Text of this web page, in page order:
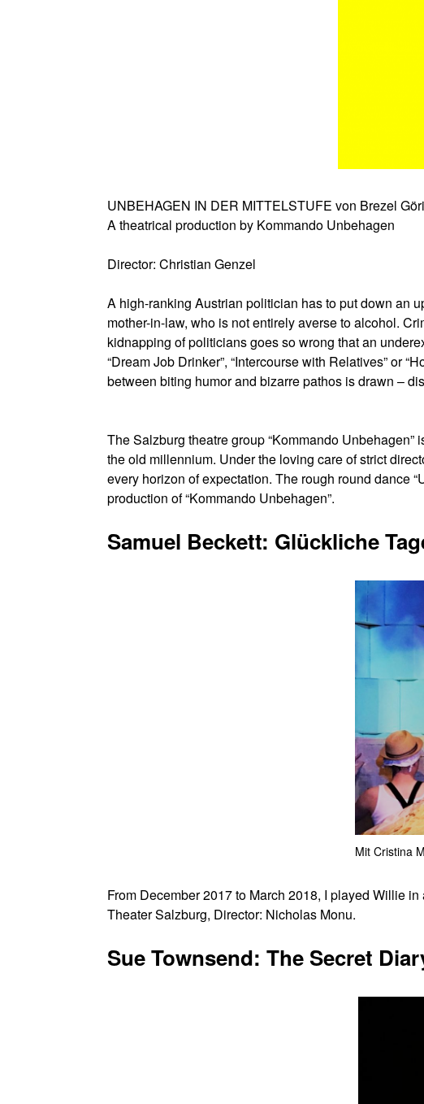
UNBEHAGEN IN DER MITTELSTUFE von Brezel
A theatrical production by Kommando Unbehagen
Director: Christian Genzel
A high-ranking Austrian politician has to put down an
mother-in-law, who is not entirely averse to alcohol.
kidnapping of politicians goes so wrong that an
“Dream Job Drinker”, “Intercourse with Relatives” or
between biting humor and bizarre pathos is drawn –
The Salzburg theatre group “Kommando
the old millennium. Under the loving care of strict
every horizon of expectation. The rough round dance
production of “Kommando Unbehagen”.
Samuel Beckett: Glückliche
Mit Cristina
From December 2017 to March 2018, I played Willie
Theater Salzburg, Director: Nicholas Monu.
Sue Townsend: The Secret